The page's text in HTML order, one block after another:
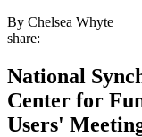
By Chelsea Whyte
share:
National
Center for
Users'